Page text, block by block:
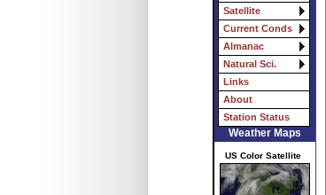
Satellite
Current Conds
Almanac
Natural Sci.
Links
About
Station Status
Weather Maps
US Color Satellite